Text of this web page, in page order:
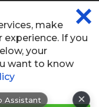
×
make
experience. If you
your
want to know